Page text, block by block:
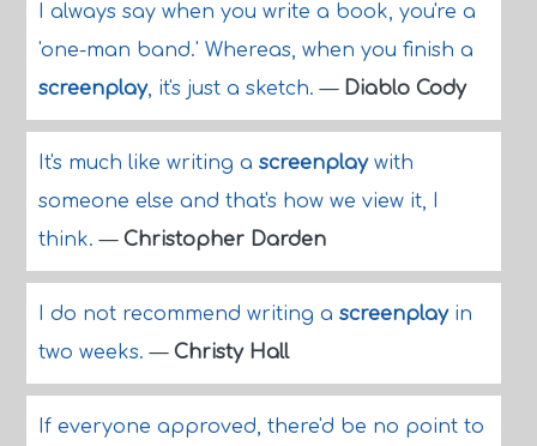
I always say when you write a book, you're a
'one-man band.' Whereas, when you finish a
screenplay, it's just a sketch.— Diablo Cody
It's much like writing a screenplaywith
someone else and that's how we view it, I
think.— Christopher Darden
I do not recommend writing a screenplayin
two weeks.— Christy Hall
If everyone approved, there'd be no point to